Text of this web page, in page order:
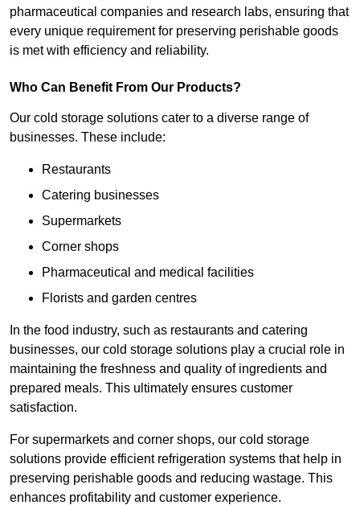
pharmaceutical companies and research labs, ensuring that
every unique requirement for preserving perishable goods
is met with efficiency and reliability.
Who Can Benefit From Our Products?
Our cold storage solutions cater to a diverse range of
businesses. These include:
Restaurants
Catering businesses
Supermarkets
Corner shops
Pharmaceutical and medical facilities
Florists and garden centres
In the food industry, such as restaurants and catering
businesses, our cold storage solutions play a crucial role in
maintaining the freshness and quality of ingredients and
prepared meals. This ultimately ensures customer
satisfaction.
For supermarkets and corner shops, our cold storage
solutions provide efficient refrigeration systems that help in
preserving perishable goods and reducing wastage. This
enhances profitability and customer experience.